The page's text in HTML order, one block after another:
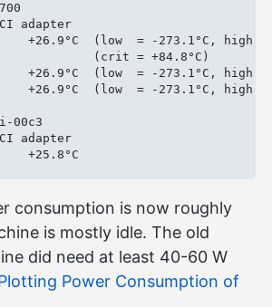
consumption is now roughly
is mostly idle. The old
did need at least 40-60 W
Power Consumption of